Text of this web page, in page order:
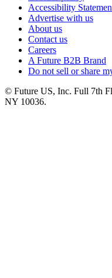
Accessibility
Advertise with us
About us
Contact us
Careers
A Future B2B Brand
Do not sell or share
© Future US, Inc. Full 7th
NY 10036.